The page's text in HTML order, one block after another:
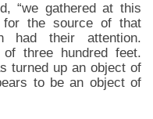
“we gathered at this
for the source of that
had their attention.
of three hundred feet.
turned up an object of
to be an object of